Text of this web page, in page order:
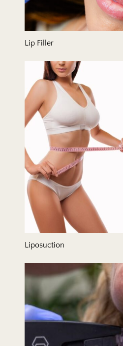
Lip Filler
Liposuction
Liposuction
Microneedling